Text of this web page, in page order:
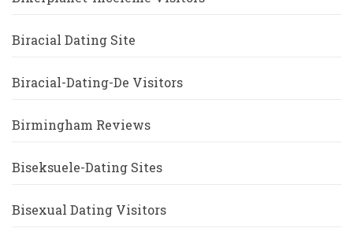
Biracial Dating Site
Biracial-Dating-De Visitors
Birmingham Reviews
Biseksuele-Dating Sites
Bisexual Dating Visitors